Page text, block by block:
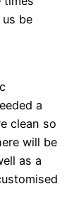
us be
a
clean so
will be
as a